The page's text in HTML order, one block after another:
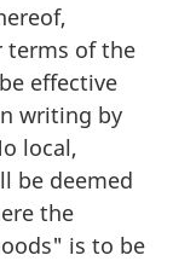
terms of the
effective
writing by
local,
be deemed
the
is to be